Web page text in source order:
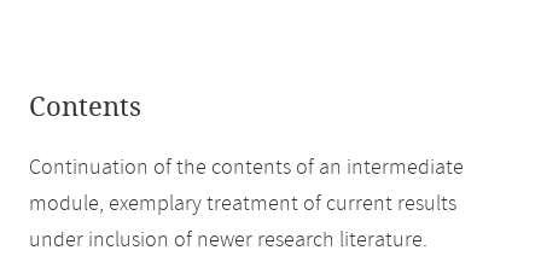
Contents
Continuation of the contents of an intermediate
module, exemplary treatment of current results
under inclusion of newer research literature.